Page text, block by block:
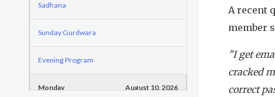
u
eA recent
member
"I get
cracked
correct
r
m
Sadhana
Sunday Gurdwara
Evening Program
Monday August 10, 2026